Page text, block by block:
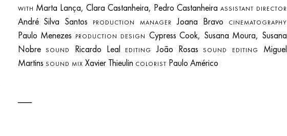
WITH Marta Lança, Clara Castanheira, Pedro Castanheira ASSISTANT DIRECTOR
André Silva Santos PRODUCTION MANAGER Joana Bravo CINEMATOGRAPHY
Paulo Menezes PRODUCTION DESIGN Cypress Cook, Susana Moura, Susana
NobreSOUND Ricardo Leal EDITING João RosasSOUND EDITING
Miguel
Martins SOUND MIX Xavier Thieulin COLORIST Paulo Américo